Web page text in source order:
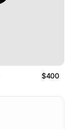
$400